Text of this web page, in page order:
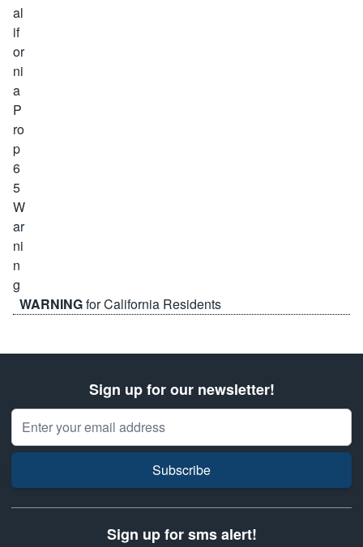
WARNINGfor California Residents
Sign up for our newsletter!
Email Address
Subscribe
Sign up for sms alert!